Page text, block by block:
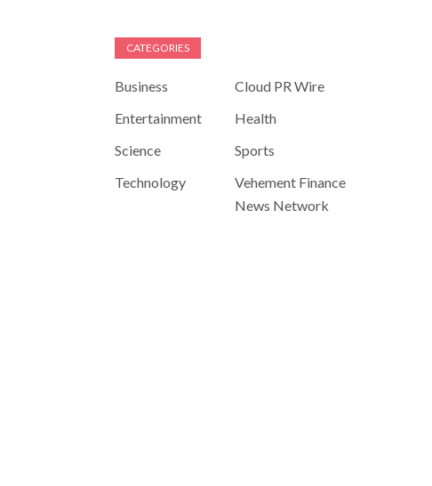
CATEGORIES
Business
Cloud PR Wire
Entertainment
Health
Science
Sports
Technology
Vehement Finance
News Network